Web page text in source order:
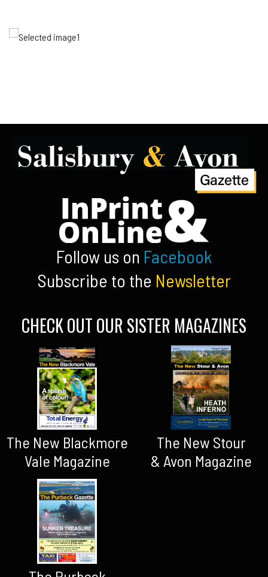
Follow us on Facebook
Subscribe to the Newsletter
CHECK OUT OUR SISTER MAGAZINES
The New Blackmore
Vale Magazine
The New Stour
& Avon Magazine